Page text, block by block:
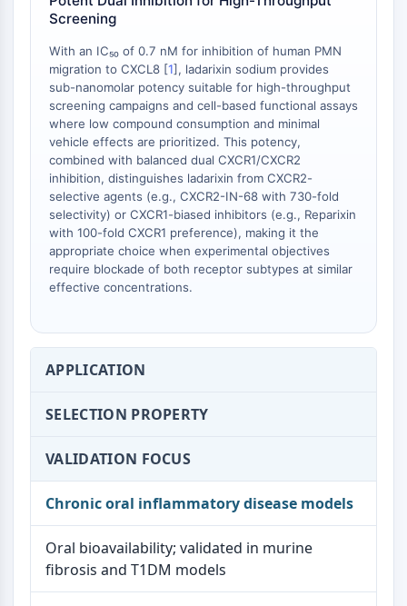
Screening
With an IC₅₀ of 0.7 nM for inhibition of human PMN
migration to CXCL8 [1], ladarixin sodium provides
sub-nanomolar potency suitable for high-throughput
screening campaigns and cell-based functional assays
where low compound consumption and minimal
vehicle effects are prioritized. This potency,
combined with balanced dual CXCR1/CXCR2
inhibition, distinguishes ladarixin from CXCR2-
selective agents (e.g., CXCR2-IN-68 with 730-fold
selectivity) or CXCR1-biased inhibitors (e.g., Reparixin
with 100-fold CXCR1 preference), making it the
appropriate choice when experimental objectives
require blockade of both receptor subtypes at similar
effective concentrations.
APPLICATION
SELECTION PROPERTY
VALIDATION FOCUS
Chronic oral inflammatory disease models
Oral bioavailability; validated in murine
fibrosis and T1DM models